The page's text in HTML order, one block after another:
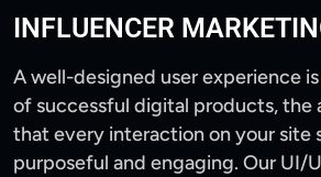
INFLUENCER
A well-designed user experience
of successful digital products, the
that every interaction on your site
purposeful and engaging. Our UI/